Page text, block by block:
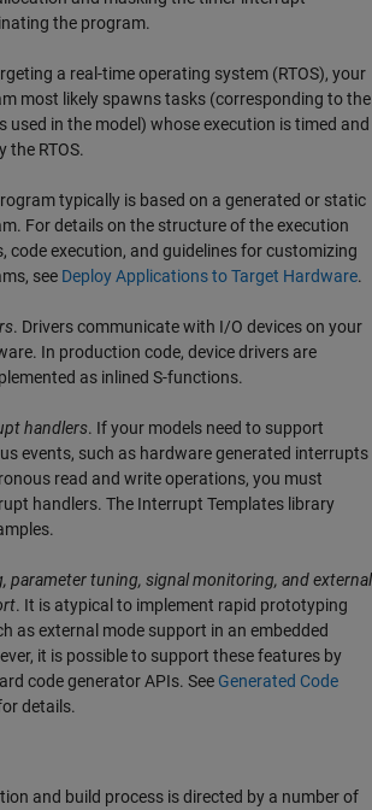
the program.
a real-time operating system (RTOS), your
most likely spawns tasks (corresponding to the
used in the model) whose execution is timed and
the RTOS.
typically is based on a generated or static
For details on the structure of the execution
code execution, and guidelines for customizing
see Deploy Applications to Target Hardware.
. Drivers communicate with I/O devices on your
In production code, device drivers are
as inlined S-functions.
handlers. If your models need to support
events, such as hardware generated interrupts
read and write operations, you must
handlers. The Interrupt Templates library
parameter tuning, signal monitoring, and external
. It is atypical to implement rapid prototyping
as external mode support in an embedded
it is possible to support these features by
code generator APIs. See Generated Code
details.
and build process is directed by a number of